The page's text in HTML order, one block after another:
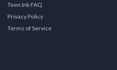
Teen Ink FAQ
Privacy Policy
Terms of Service